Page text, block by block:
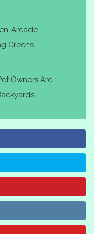
Arcade
Greens
Owners Are